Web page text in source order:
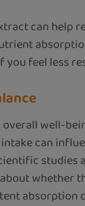
can help
feel less
well-
can
whether
absorption